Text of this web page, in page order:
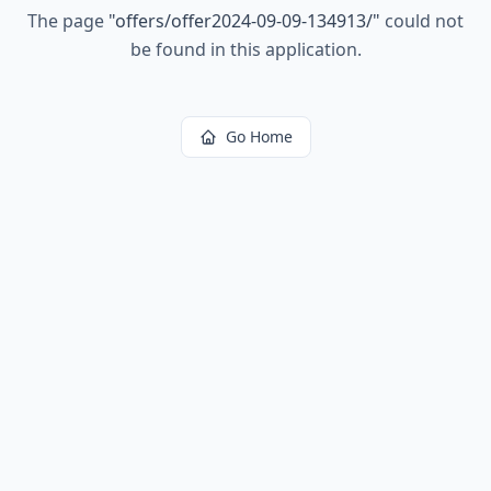
The page "offers/offer2024-09-09-134913/" could not
be found in this application.
Go Home